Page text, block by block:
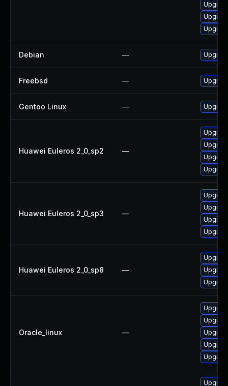
Debian —
Freebsd —
Gentoo Linux —
Huawei Euleros 2_0_sp2 —
Huawei Euleros 2_0_sp3 —
Huawei Euleros 2_0_sp8 —
Oracle_linux —